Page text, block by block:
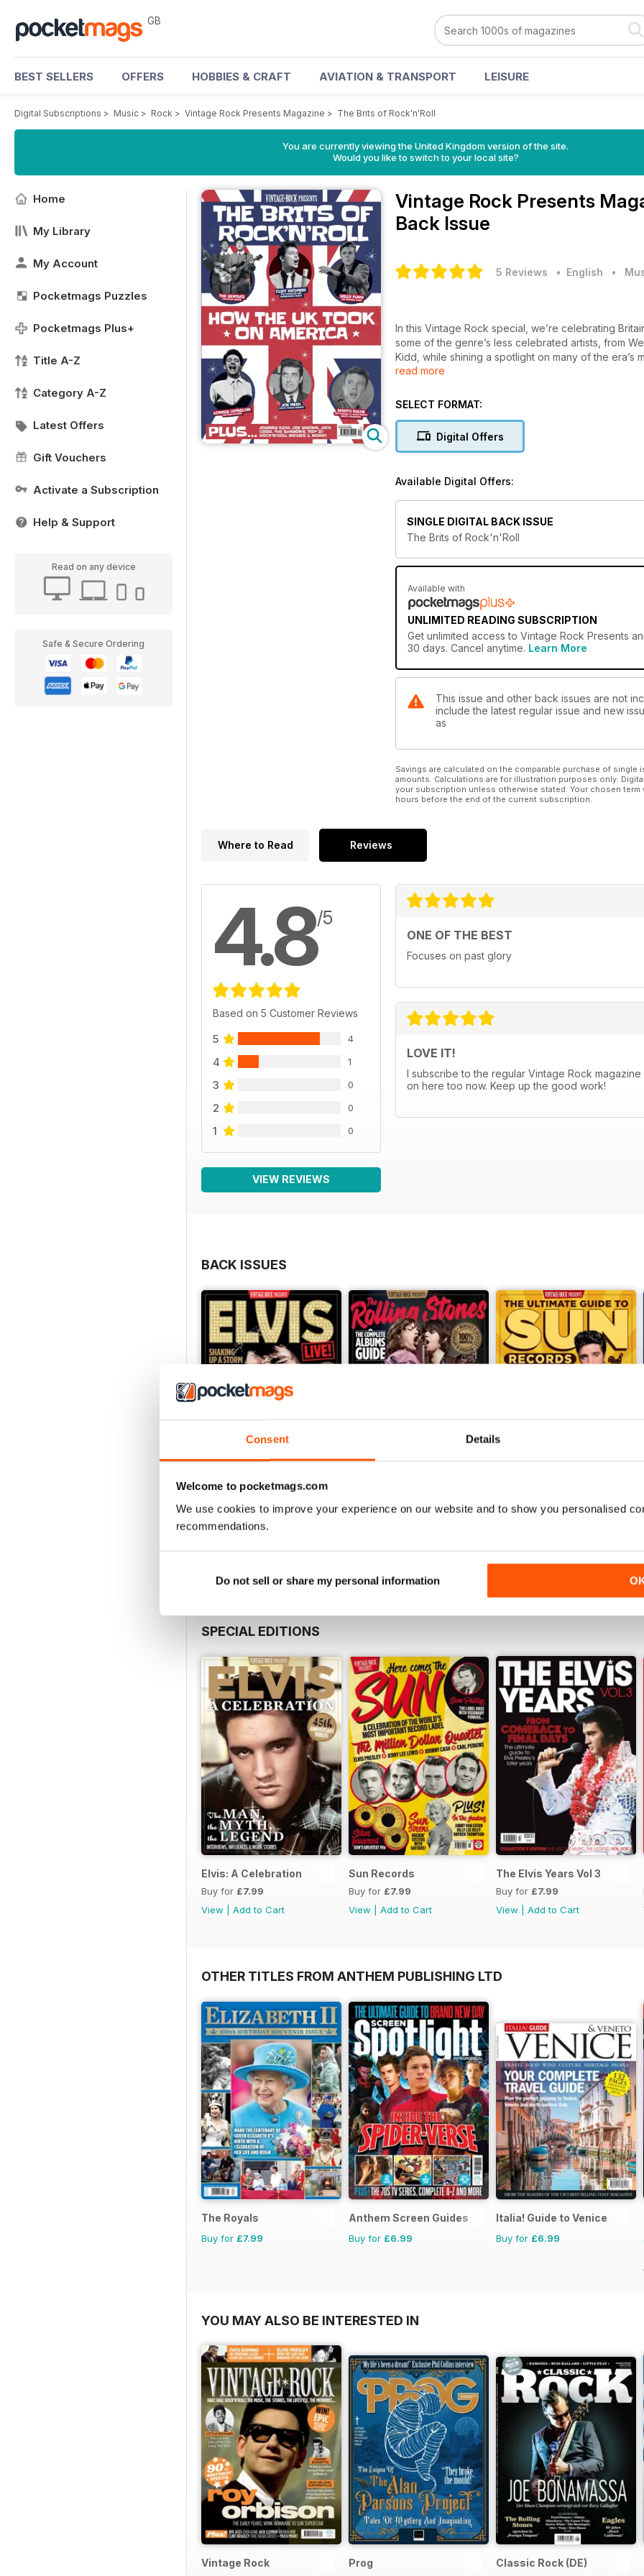
Consent Details
Welcome to pocketmags.com
We use cookies to improve your experience on our website and to show you personalised
recommendations.
Do not sell or share my personal information
GB
BEST SELLERS OFFERS HOBBIES & CRAFT AVIATION & TRANSPORT LEISURE
Digital Subscriptions > Music > Rock > Vintage Rock Presents Magazine > The Brits of Rock'n'Roll
You are currently viewing the United Kingdom version of the site.
Would you like to switch to your local site?
Home
My Library
My Account
Pocketmags Puzzles
Pocketmags Plus+
Title A-Z
Category A-Z
Latest Offers
Gift Vouchers
Activate a Subscription
Help & Support
Read on any device
Safe & Secure Ordering
Vintage Rock Presents
Back Issue
5 Reviews • English •
In this Vintage Rock special, we’re celebrating
some of the genre’s less celebrated artists, from
Kidd, while shining a spotlight on many of the era’s
to Billy Fury and Marty Wilde.
We’re also counting down the Top 20 British
and reflect on the genius that was recording
time, to the 1950s and the first stirrings of rock’n’roll
read more
SELECT FORMAT:
Digital Offers
Available Digital Offers:
SINGLE DIGITAL BACK ISSUE
The Brits of Rock'n'Roll
Available with
UNLIMITED READING SUBSCRIPTION
Get unlimited access to Vintage Rock Presents
30 days. Cancel anytime. Learn More
This issue and other back issues are not
include the latest regular issue and new
as
Savings are calculated on the comparable purchase of
amounts. Calculations are for illustration purposes only.
your subscription unless otherwise stated. Your chosen
hours before the end of the current subscription.
Where to Read Reviews
4.8/5
Based on 5 Customer Reviews
5 4
4 1
3 0
2 0
1 0
VIEW REVIEWS
ONE OF THE BEST
Focuses on past glory
LOVE IT!
I subscribe to the regular Vintage Rock
on here too now. Keep up the good work!
BACK ISSUES
Elvis Live!
Buy for£7.99
The Rolling Stones: The Complete Albums Guide
The Ultimate Guide to Sun
SPECIAL EDITIONS
Elvis: A Celebration
Buy for £7.99
View
Add to Cart
Sun Records
Buy for £7.99
View
Add to Cart
The Elvis Years Vol 3
Buy for £7.99
View
Add to Cart
OTHER TITLES FROM ANTHEM PUBLISHING LTD
The Royals
Buy for £7.99
Anthem Screen Guides
Buy for £6.99
Italia! Guide to Venice
Buy for £6.99
YOU MAY ALSO BE INTERESTED IN
Vintage Rock Prog Classic Rock (DE)